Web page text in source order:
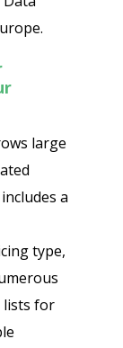
large
a
type,
lists for